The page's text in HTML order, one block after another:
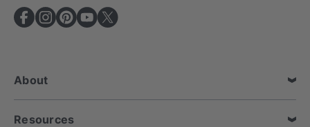
A
d
e
s
s
About
Resources